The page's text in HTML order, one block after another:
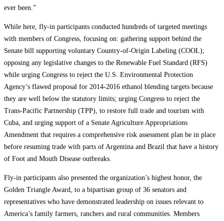
ever been.”
While here, fly-in participants conducted hundreds of targeted meetings
with members of Congress, focusing on: gathering support behind the
Senate bill supporting voluntary Country-of-Origin Labeling (COOL);
opposing any legislative changes to the Renewable Fuel Standard (RFS)
while urging Congress to reject the U.S. Environmental Protection
Agency’s flawed proposal for 2014-2016 ethanol blending targets because
they are well below the statutory limits; urging Congress to reject the
Trans-Pacific Partnership (TPP), to restore full trade and tourism with
Cuba, and urging support of a Senate Agriculture Appropriations
Amendment that requires a comprehensive risk assessment plan be in place
before resuming trade with parts of Argentina and Brazil that have a history
of Foot and Mouth Disease outbreaks.
Fly-in participants also presented the organization’s highest honor, the
Golden Triangle Award, to a bipartisan group of 36 senators and
representatives who have demonstrated leadership on issues relevant to
America’s family farmers, ranchers and rural communities. Members